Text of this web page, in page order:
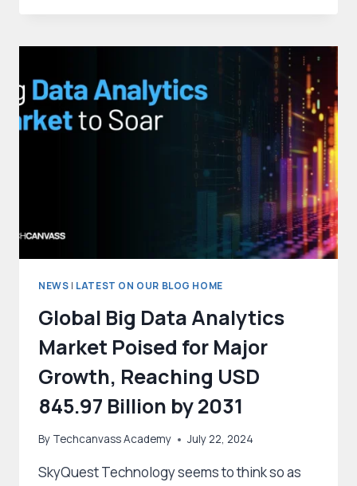
AVAILABLE
INDIA
AND
BEYOND
NEWS | LATEST ON OUR BLOG HOME
Global Big Data Analytics
Market Poised for Major
Growth, Reaching USD
845.97 Billion by 2031
By Techcanvass Academy July 22, 2024
SkyQuest Technology seems to think so as